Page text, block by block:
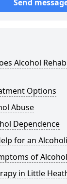
Send
Alcohol
Options
Abuse
Dependence
for an
of
in Little